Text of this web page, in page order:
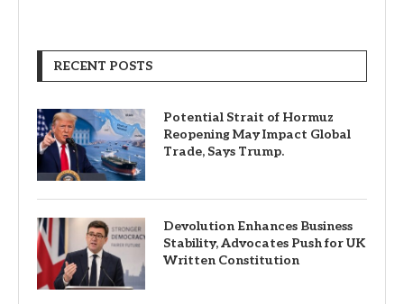
RECENT POSTS
Potential Strait of Hormuz
Reopening May Impact Global
Trade, Says Trump.
Devolution Enhances Business
Stability, Advocates Push for UK
Written Constitution